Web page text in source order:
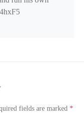
fields are marked *